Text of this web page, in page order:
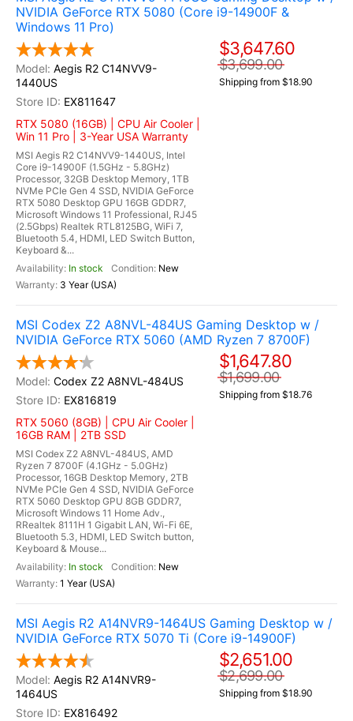
NVIDIA GeForce RTX 5080 (Core i9-14900F &
Windows 11 Pro)
Aegis R2 C14NVV9-
1440US
EX811647
RTX 5080 (16GB) | CPU Air Cooler |
Win 11 Pro | 3-Year USA Warranty
MSI Aegis R2 C14NVV9-1440US, Intel
Core i9-14900F (1.5GHz - 5.8GHz)
Processor, 32GB Desktop Memory, 1TB
NVMe PCIe Gen 4 SSD, NVIDIA GeForce
RTX 5080 Desktop GPU 16GB GDDR7,
Microsoft Windows 11 Professional, RJ45
(2.5Gbps) Realtek RTL8125BG, WiFi 7,
Bluetooth 5.4, HDMI, LED Switch Button,
Keyboard &...
In stock
New
3 Year (USA)
$3,647.60
$3,699.00
Shipping from $18.90
MSI Codex Z2 A8NVL-484US Gaming Desktop w /
NVIDIA GeForce RTX 5060 (AMD Ryzen 7 8700F)
Codex Z2 A8NVL-484US
EX816819
RTX 5060 (8GB) | CPU Air Cooler |
16GB RAM | 2TB SSD
MSI Codex Z2 A8NVL-484US, AMD
Ryzen 7 8700F (4.1GHz - 5.0GHz)
Processor, 16GB Desktop Memory, 2TB
NVMe PCIe Gen 4 SSD, NVIDIA GeForce
RTX 5060 Desktop GPU 8GB GDDR7,
Microsoft Windows 11 Home Adv.,
RRealtek 8111H 1 Gigabit LAN, Wi-Fi 6E,
Bluetooth 5.3, HDMI, LED Switch button,
Keyboard & Mouse...
In stock
New
1 Year (USA)
$1,647.80
$1,699.00
Shipping from $18.76
MSI Aegis R2 A14NVR9-1464US Gaming Desktop w /
NVIDIA GeForce RTX 5070 Ti (Core i9-14900F)
Aegis R2 A14NVR9-
1464US
EX816492
$2,651.00
$2,699.00
Shipping from $18.90